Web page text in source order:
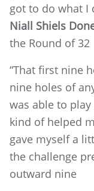
got to do what I
Niall Shiels
the Round of 32
“That first nine
nine holes of
was able to
kind of helped
gave myself a
the challenge
outward nine